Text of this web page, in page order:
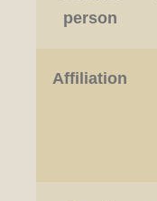
person
Affiliation